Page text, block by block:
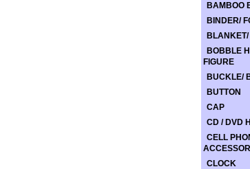
BAMBOO
BINDER/
BLANKET/
BOBBLE
FIGURE
BUCKLE/
BUTTON
CAP
CD / DVD
CELL
CLOCK